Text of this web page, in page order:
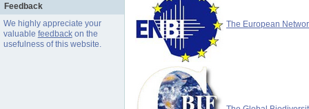
Feedback
We highly appreciate your
valuable feedbackon the
usefulness of this website.
The European